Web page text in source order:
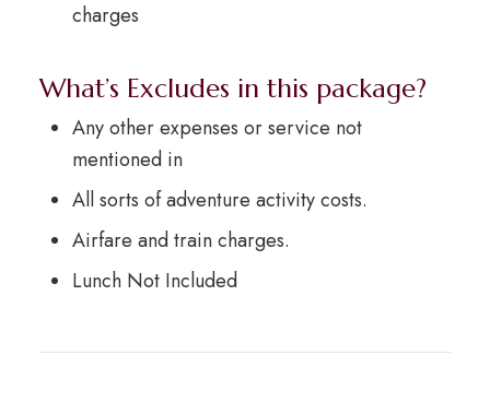
charges
What’s Excludes in this package?
Any other expenses or service not
mentioned in
All sorts of adventure activity costs.
Airfare and train charges.
Lunch Not Included